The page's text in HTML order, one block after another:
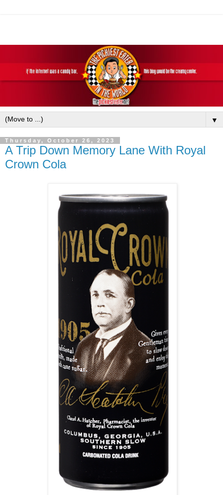
▼
Thursday, October 26, 2023
A Trip Down Memory Lane With Royal
Crown Cola